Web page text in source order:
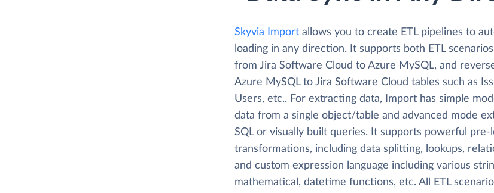
Skyvia Import allows you to create ETL pipelines to
loading in any direction. It supports both ETL
from Jira Software Cloud to Azure MySQL, and
Azure MySQL to Jira Software Cloud tables such as
Users, etc.. For extracting data, Import has simple
data from a single object/table and advanced mode
SQL or visually built queries. It supports powerful pre-
transformations, including data splitting, lookups,
and custom expression language including various
mathematical, datetime functions, etc. All ETL